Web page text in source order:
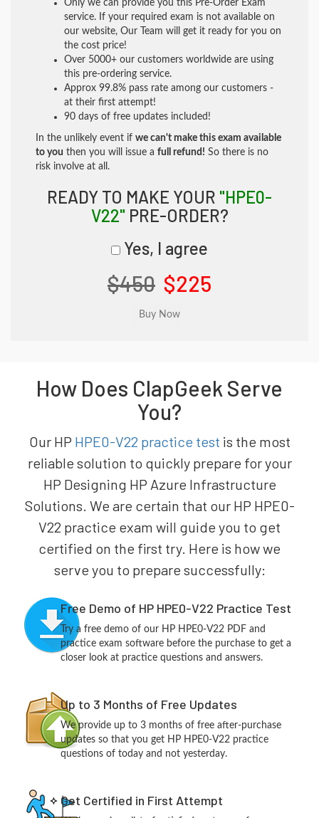
Only we can provide you this Pre-Order Exam
service. If your required exam is not available on
our website, Our Team will get it ready for you on
the cost price!
Over 5000+ our customers worldwide are using
this pre-ordering service.
Approx 99.8% pass rate among our customers -
at their first attempt!
90 days of free updates included!
In the unlikely event if we can't make this exam available
to you then you will issue a full refund! So there is no
risk involve at all.
READY TO MAKE YOUR "HPE0-
V22" PRE-ORDER?
Yes, I agree
$450 $225
How Does ClapGeek Serve
You?
Our HP HPE0-V22 practice test is the most
reliable solution to quickly prepare for your
HP Designing HP Azure Infrastructure
Solutions. We are certain that our HP HPE0-
V22 practice exam will guide you to get
certified on the first try. Here is how we
serve you to prepare successfully:
Free Demo of HP HPE0-V22 Practice Test
Try a free demo of our HP HPE0-V22 PDF and
practice exam software before the purchase to get a
closer look at practice questions and answers.
Up to 3 Months of Free Updates
We provide up to 3 months of free after-purchase
updates so that you get HP HPE0-V22 practice
questions of today and not yesterday.
Get Certified in First Attempt